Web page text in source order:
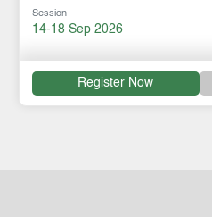
Session
14-18 Sep 2026
Register Now